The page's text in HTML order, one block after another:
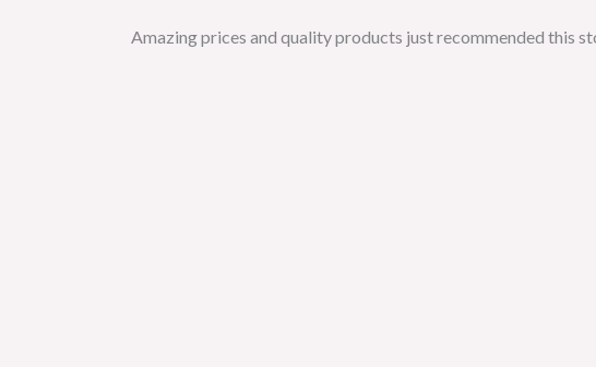
Amazing prices and quality products just recommended this